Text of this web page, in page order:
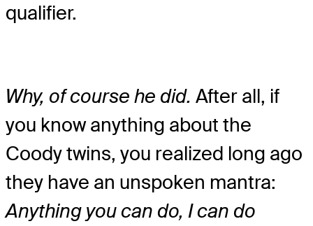
qualifier.
Why, of course he did. After all, if
you know anything about the
Coody twins, you realized long ago
they have an unspoken mantra:
Anything you can do, I can do